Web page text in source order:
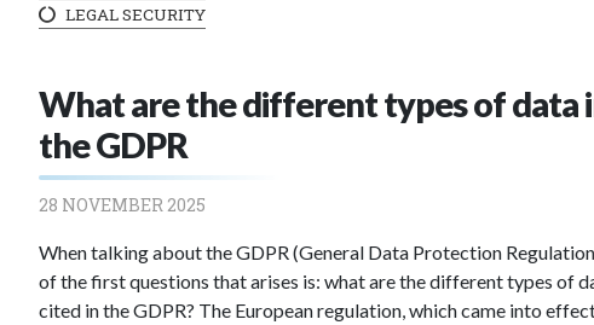
LEGAL SECURITY
What are the different types of data
the GDPR
28 NOVEMBER 2025
When talking about the GDPR (General Data Protection
of the first questions that arises is: what are the different types of
cited in the GDPR? The European regulation, which came into